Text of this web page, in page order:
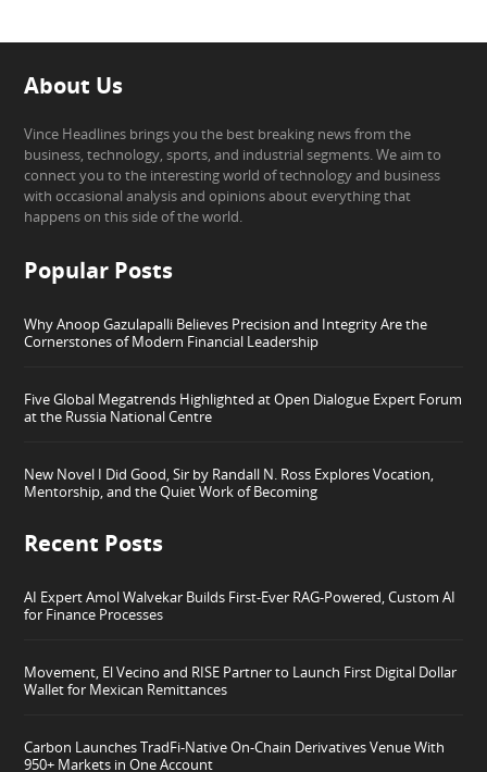
About Us
Vince Headlines brings you the best breaking news from the
business, technology, sports, and industrial segments. We aim to
connect you to the interesting world of technology and business
with occasional analysis and opinions about everything that
happens on this side of the world.
Popular Posts
Why Anoop Gazulapalli Believes Precision and Integrity Are the
Cornerstones of Modern Financial Leadership
Five Global Megatrends Highlighted at Open Dialogue Expert Forum
at the Russia National Centre
New Novel I Did Good, Sir by Randall N. Ross Explores Vocation,
Mentorship, and the Quiet Work of Becoming
Recent Posts
AI Expert Amol Walvekar Builds First-Ever RAG-Powered, Custom AI
for Finance Processes
Movement, El Vecino and RISE Partner to Launch First Digital Dollar
Wallet for Mexican Remittances
Carbon Launches TradFi-Native On-Chain Derivatives Venue With
950+ Markets in One Account